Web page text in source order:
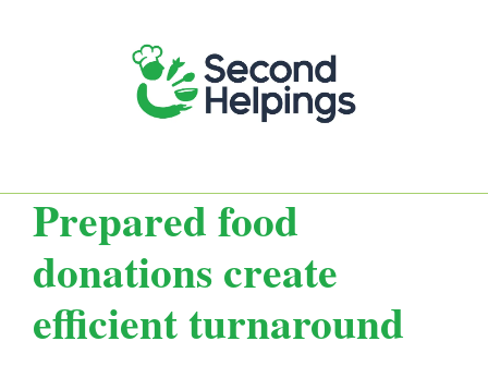
Prepared food
donations create
efficient turnaround